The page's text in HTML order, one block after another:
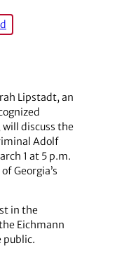
Lipstadt, an
will discuss the
Adolf
1 at 5 p.m.
Georgia’s
in the
Eichmann
public.